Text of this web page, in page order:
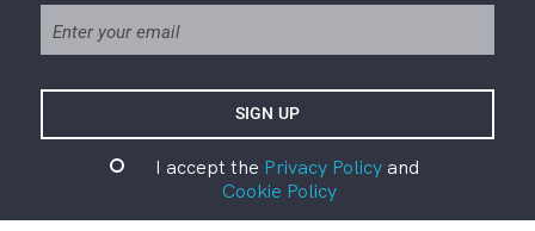
I accept the Privacy Policyand
Cookie Policy